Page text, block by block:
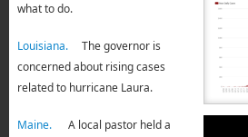
what to do.
Louisiana.The governor is
concerned about rising cases
related to hurricane Laura.
Maine.A local pastor held a